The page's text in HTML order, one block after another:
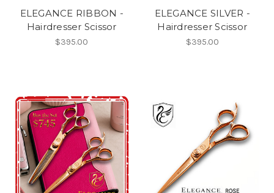
ELEGANCE RIBBON -
Hairdresser Scissor
$395.00
ELEGANCE SILVER -
Hairdresser Scissor
$395.00